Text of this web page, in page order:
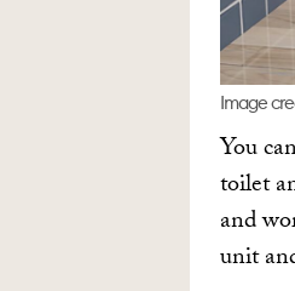
Image
You
toilet
and
unit